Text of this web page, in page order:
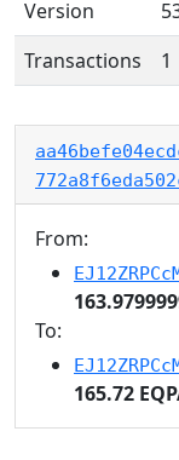
Version
Transactions
1
From:
To:
165.72